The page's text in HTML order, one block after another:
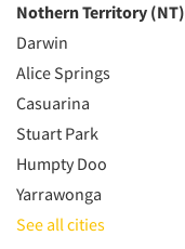
Nothern Territory (NT)
Darwin
Alice Springs
Casuarina
Stuart Park
Humpty Doo
Yarrawonga
See all cities